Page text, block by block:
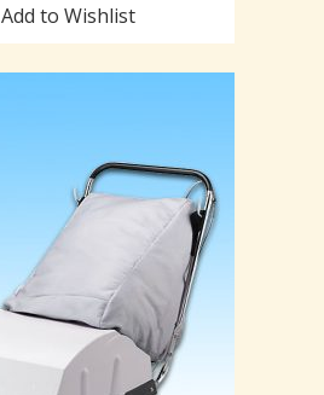
Add to Wishlist